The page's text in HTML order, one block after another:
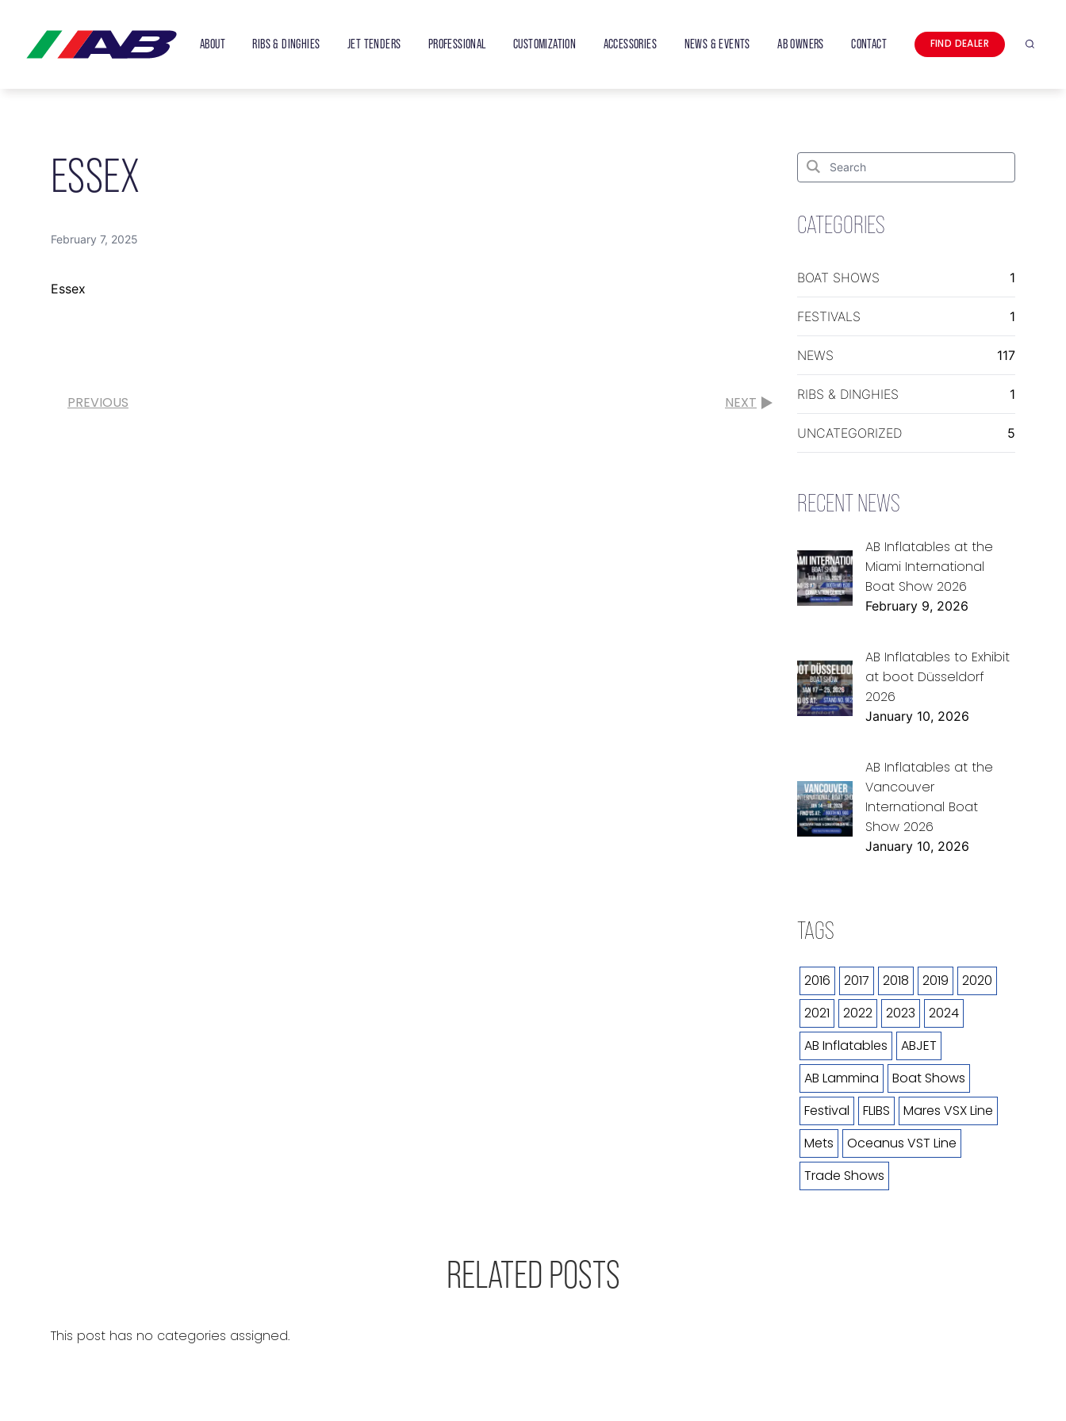
ABOUT RIBS & DINGHIES JET TENDERS PROFESSIONAL CUSTOMIZATION ACCESSORIES NEWS & EVENTS AB OWNERS CONTACT FIND DEALER Search
ESSEX
February 7, 2025
Essex
PREVIOUS NEXT
Search
Search
for:
CATEGORIES
BOAT SHOWS 1
FESTIVALS 1
NEWS 117
RIBS & DINGHIES 1
UNCATEGORIZED 5
RECENT NEWS
AB Inflatables at the
Miami International
Boat Show 2026
February 9, 2026
AB Inflatables to Exhibit
at boot Düsseldorf
2026
January 10, 2026
AB Inflatables at the
Vancouver
International Boat
Show 2026
January 10, 2026
TAGS
2016 2017 2018 2019
2020
2021
2022 2023
2024
AB Inflatables
ABJET
AB Lammina
Boat Shows
Festival
FLIBS
Mares VSX Line
Mets
Oceanus VST Line
Trade Shows
RELATED POSTS
This post has no categories assigned.